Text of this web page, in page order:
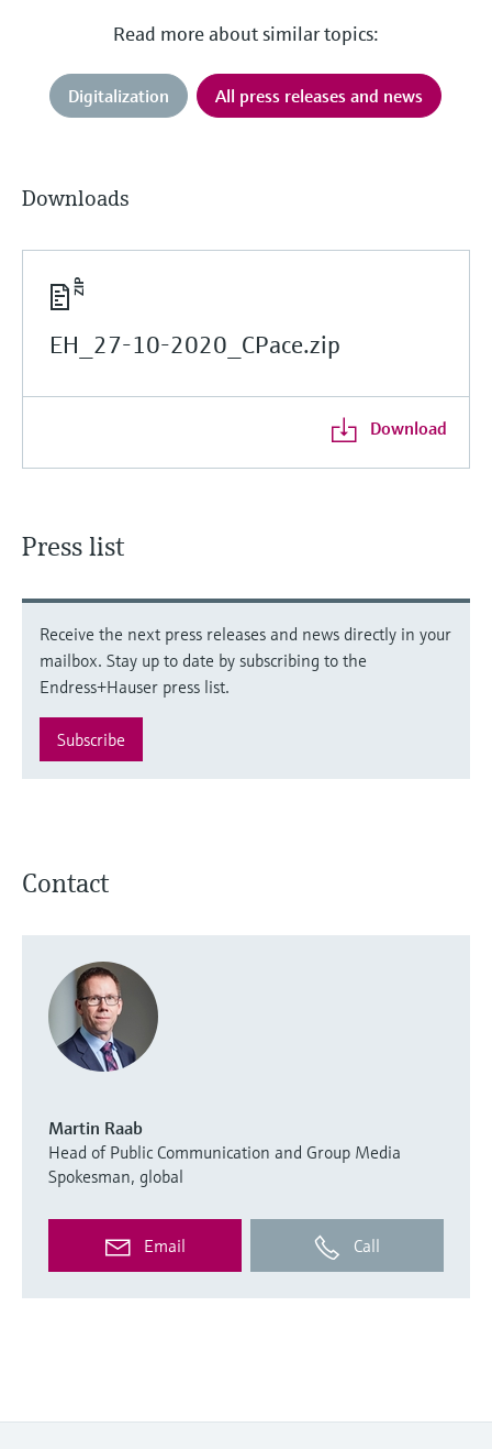
Read more about similar topics:
Digitalization All press releases and news
Downloads
EH_27-10-2020_CPace.zip
Download
Press list
Receive the next press releases and news directly in your
mailbox. Stay up to date by subscribing to the
Endress+Hauser press list.
Subscribe
Contact
Martin Raab
Head of Public Communication and Group Media
Spokesman, global
Email Call